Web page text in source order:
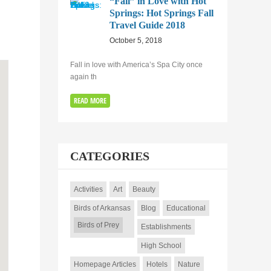
Springs: Hot Springs Fall
Travel Guide 2018
October 5, 2018
Fall in love with America’s Spa City once
again th
READ MORE
CATEGORIES
Activities Art Beauty
Birds of Arkansas
Birds of Prey
Blog Educational
Establishments
High School
Homepage Articles Hotels Nature